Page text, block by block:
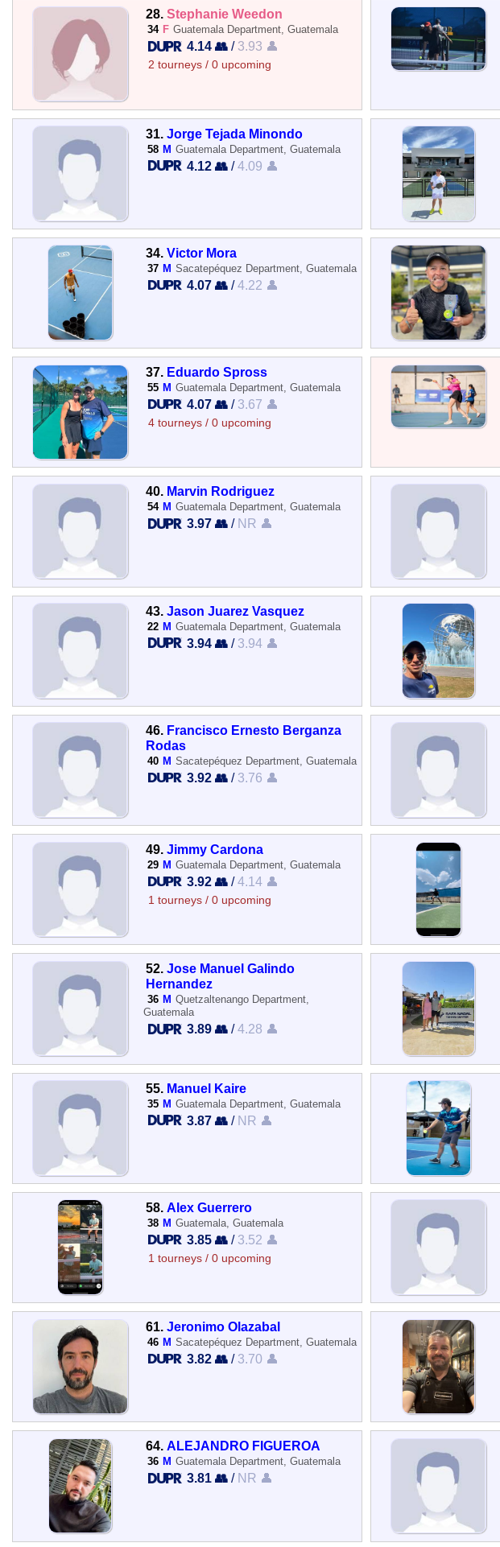
28. Stephanie Weedon
34 F Guatemala Department, Guatemala
4.14 👥 / 3.93 👤
2 tourneys / 0 upcoming
31. Jorge Tejada Minondo
58 M Guatemala Department, Guatemala
4.12 👥 /4.09 👤
34. Victor Mora
37 M Sacatepéquez Department, Guatemala
4.07 👥 /4.22 👤
37. Eduardo Spross
55 M Guatemala Department, Guatemala
4.07 👥 / 3.67 👤
4 tourneys / 0 upcoming
40. Marvin Rodriguez
54 M Guatemala Department, Guatemala
3.97 👥 / NR 👤
43. Jason Juarez Vasquez
22 M Guatemala Department, Guatemala
3.94 👥 / 3.94 👤
46. Francisco Ernesto Berganza
Rodas
40 M Sacatepéquez Department, Guatemala
3.92 👥 / 3.76 👤
49. Jimmy Cardona
29 M Guatemala Department, Guatemala
3.92 👥 /4.14 👤
1 tourneys / 0 upcoming
52. Jose Manuel Galindo
Hernandez
36 M Quetzaltenango Department,
Guatemala
3.89 👥 /4.28 👤
55. Manuel Kaire
35 M Guatemala Department, Guatemala
3.87 👥 / NR 👤
58. Alex Guerrero
38 M Guatemala, Guatemala
3.85 👥 / 3.52 👤
1 tourneys / 0 upcoming
61. Jeronimo Olazabal
46 M Sacatepéquez Department, Guatemala
3.82 👥 / 3.70 👤
64. ALEJANDRO FIGUEROA
36 M Guatemala Department, Guatemala
3.81 👥 / NR 👤